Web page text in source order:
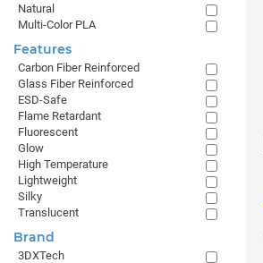
Natural
Multi-Color PLA
Features
Carbon Fiber Reinforced
Glass Fiber Reinforced
ESD-Safe
Flame Retardant
Fluorescent
Glow
High Temperature
Lightweight
Silky
Translucent
Brand
3DXTech